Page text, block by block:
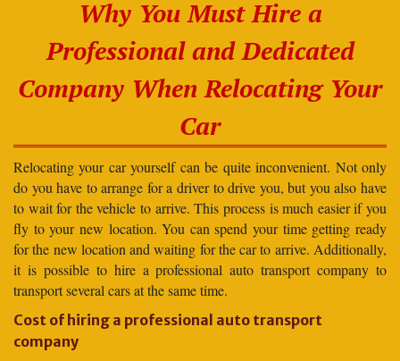
Why You Must Hire a
Professional and Dedicated
Company When Relocating Your
Car
Relocating your car yourself can be quite inconvenient. Not only
do you have to arrange for a driver to drive you, but you also have
to wait for the vehicle to arrive. This process is much easier if you
fly to your new location. You can spend your time getting ready
for the new location and waiting for the car to arrive. Additionally,
it is possible to hire a professional auto transport company to
transport several cars at the same time.
Cost of hiring a professional auto transport
company